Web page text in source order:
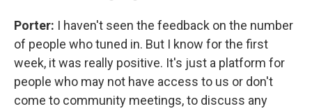
Porter: I haven't seen the feedback on the number
of people who tuned in. But I know for the first
week, it was really positive. It's just a platform for
people who may not have access to us or don't
come to community meetings, to discuss any